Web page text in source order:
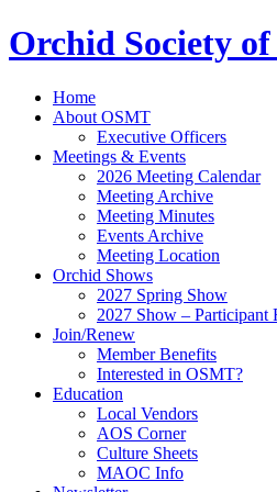
Orchid Society of
Home
About OSMT
Executive Officers
Meetings & Events
2026 Meeting Calendar
Meeting Archive
Meeting Minutes
Events Archive
Meeting Location
Orchid Shows
2027 Spring Show
2027 Show – Participant
Join/Renew
Member Benefits
Interested in OSMT?
Education
Local Vendors
AOS Corner
Culture Sheets
MAOC Info